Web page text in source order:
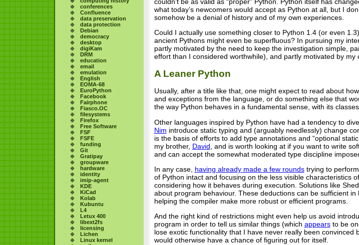
conferences
Confluence
data preservation
data protection
Debian
democracy
desktop
digiKam
DRM
education
email
emulation
English
EOMA-68
EuroPython
Facebook
Fairphone
Fiasco.OC
filesystems
Firefox
Free Software
FSF
FSFE
funding
Git
Gratipay
groupware
hardware
identity
imip-agent
KDE
KiCad
Kolab
Kubuntu
L4
Letux 400
libext2fs
licensing
Lichen
Linux kernel
what today’s newcomers would accept as Python at all, but I
somehow be a denial of history and of my own experiences.
Could I actually use something closer to Python 1.4 (or even
ancient Pythons might even be superfluous? In pursuing my
partly motivated by the need to keep the investigation simple,
effort than I considered worthwhile), and partly motivated by
A Leaner Python
Usually, after a title like that, one might expect to read about
and exceptions from the language, or do something else that
the way Python behaves in a fundamental sense, with its
Other languages inspired by Python have had a tendency to
Nim introduce static typing and (arguably needlessly) change
is the basis of efforts to add type annotations and “optional
my brother, David , and is worth looking at if you want to write
and can accept the somewhat moderated type discipline
In any case, having already made a few roundstrying to
of Python intact and focusing on the less visible characteristics
considering how it behaves during execution. Solutions like
about program behaviour. These deductions can be sufficient
helping the compiler make more robust or efficient programs.
And the right kind of restrictions might even help us avoid
program in order to tell us similar things (which appearsto be
lose exotic functionality that I have never really been
would otherwise have a chance of figuring out for itself.